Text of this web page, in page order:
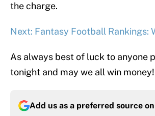
the charge.
Next: Fantasy Football Rankings:
As always best of luck to anyone
tonight and may we all win money!
Add us as a preferred source on